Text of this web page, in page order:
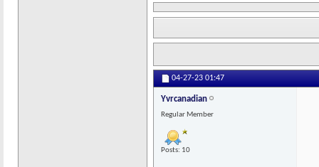
04-27-23 01:47
Yvrcanadian
Regular Member
Posts: 10